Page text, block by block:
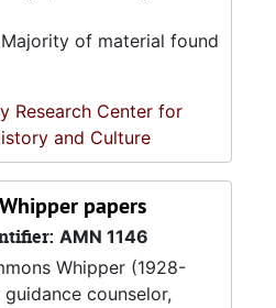
of material found
Research Center for
and Culture
papers
AMN 1146
Whipper (1928-
counselor,